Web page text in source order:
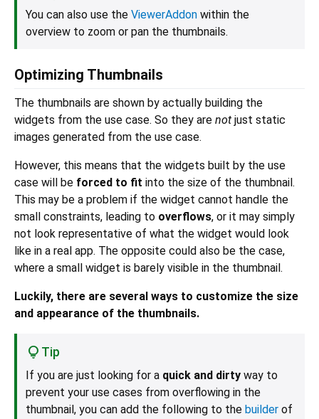
You can also use the ViewerAddon within the
overview to zoom or pan the thumbnails.
Optimizing Thumbnails
The thumbnails are shown by actually building the
widgets from the use case. So they are not just static
images generated from the use case.
However, this means that the widgets built by the use
case will be forced to fit into the size of the thumbnail.
This may be a problem if the widget cannot handle the
small constraints, leading to overflows, or it may simply
not look representative of what the widget would look
like in a real app. The opposite could also be the case,
where a small widget is barely visible in the thumbnail.
Luckily, there are several ways to customize the size
and appearance of the thumbnails.
Tip
If you are just looking for a quick and dirty way to
prevent your use cases from overflowing in the
thumbnail, you can add the following to the builder of